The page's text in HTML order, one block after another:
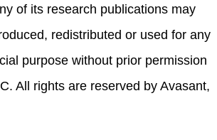
of its research publications may
redistributed or used for any
purpose without prior permission
All rights are reserved by Avasant,